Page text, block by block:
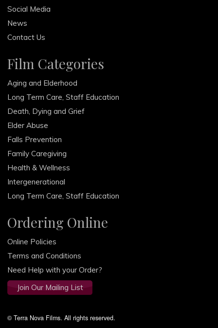
Social Media
News
Contact Us
Film Categories
Aging and Elderhood
Long Term Care, Staff Education
Death, Dying and Grief
Elder Abuse
Falls Prevention
Family Caregiving
Health & Wellness
Intergenerational
Long Term Care, Staff Education
Ordering Online
Online Policies
Terms and Conditions
Need Help with your Order?
Join Our Mailing List
© Terra Nova Films. All rights reserved.